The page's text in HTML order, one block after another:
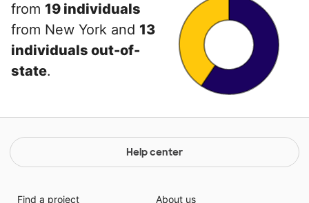
from 19 individuals
from New York and 13
individuals out-of-
state.
Help center
Find a project
About us